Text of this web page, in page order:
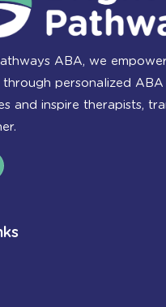
ABA, we
personalized ABA
and inspire therapists,